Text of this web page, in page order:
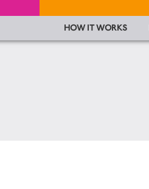
HOW IT WORKS